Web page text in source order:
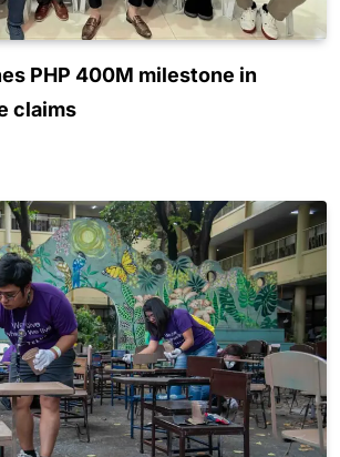
PHP 400M milestone in
claims